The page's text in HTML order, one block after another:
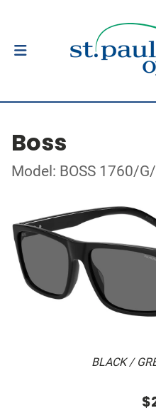
Boss
Model: BOSS 1760/
BLACK /